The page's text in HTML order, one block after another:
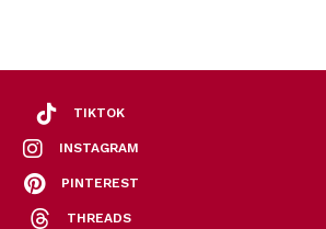
TIKTOK
INSTAGRAM
PINTEREST
THREADS